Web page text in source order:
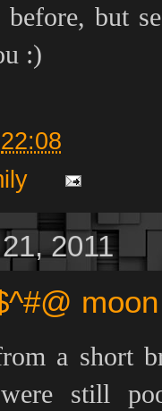
before, but
:)
22:08
2011
a short
still